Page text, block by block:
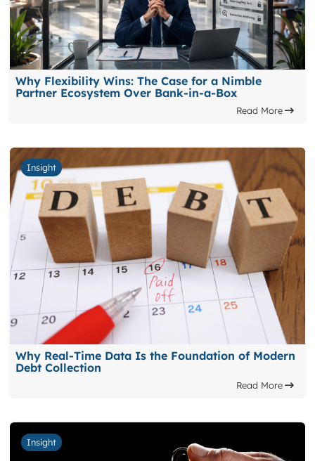
Why Flexibility Wins: The Case for a Nimble
Partner Ecosystem Over Bank-in-a-Box
Read More
Insight
Why Real-Time Data Is the Foundation of Modern
Debt Collection
Read More
Insight